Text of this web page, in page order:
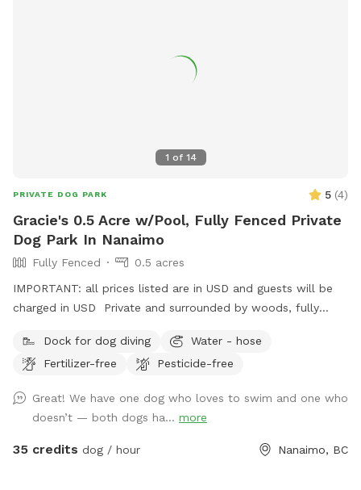
equipment being added on an ongoing basis. Discounted
1 of 14
PRIVATE DOG PARK 5 (4)
Gracie's 0.5 Acre w/Pool, Fully Fenced Private
Dog Park In Nanaimo
Fully Fenced
0.5 acres
IMPORTANT: all prices listed are in USD and guests will be
charged in USD Private and surrounded by woods, fully
dock for dock diving or ramp access and exit.
Dock for dog diving
Water - hose
Fertilizer-free
Pesticide-free
Great! We have one dog who loves to swim and one who
doesn’t — both dogs ha... more
35 credits dog / hour Nanaimo, BC